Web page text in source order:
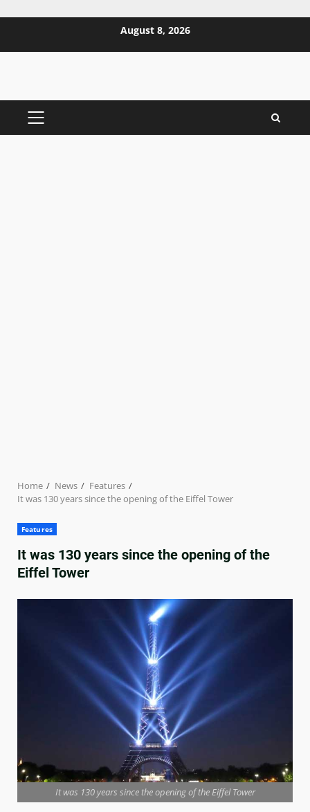
August 8, 2026
PRIMARY
Home News
Features
It was 130 years since the opening of the Eiffel Tower
Features
It was 130 years since the opening of the
Eiffel Tower
It was 130 years since the opening of the Eiffel Tower